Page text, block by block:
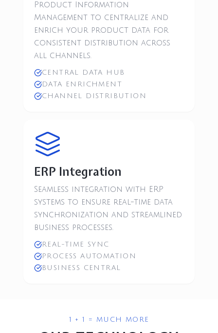
Product Information
Management to centralize and
enrich your product data for
consistent distribution across
all channels.
CENTRAL DATA HUB
DATA ENRICHMENT
CHANNEL DISTRIBUTION
ERP Integration
Seamless integration with ERP
systems to ensure real-time data
synchronization and streamlined
business processes.
REAL-TIME SYNC
PROCESS AUTOMATION
BUSINESS CENTRAL
1 + 1 = MUCH MORE